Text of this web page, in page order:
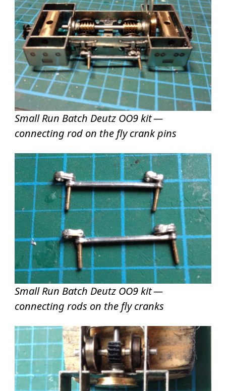
Small Run Batch Deutz OO9 kit —
connecting rod on the fly crank pins
Small Run Batch Deutz OO9 kit —
connecting rods on the fly cranks